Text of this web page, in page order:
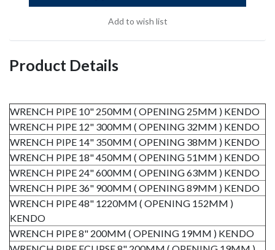
Add to wish list
Product Details
WRENCH PIPE 10" 250MM ( OPENING 25MM ) KENDO
WRENCH PIPE 12" 300MM ( OPENING 32MM ) KENDO
WRENCH PIPE 14" 350MM ( OPENING 38MM ) KENDO
WRENCH PIPE 18" 450MM ( OPENING 51MM ) KENDO
WRENCH PIPE 24" 600MM ( OPENING 63MM ) KENDO
WRENCH PIPE 36" 900MM ( OPENING 89MM ) KENDO
WRENCH PIPE 48" 1220MM ( OPENING 152MM )
KENDO
WRENCH PIPE 8" 200MM ( OPENING 19MM ) KENDO